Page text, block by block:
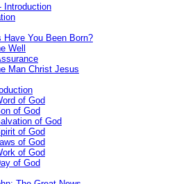
Introduction
Have You Been Born?
Well
Man Christ Jesus
of God
of God
of God
of God
of God
of God
of God